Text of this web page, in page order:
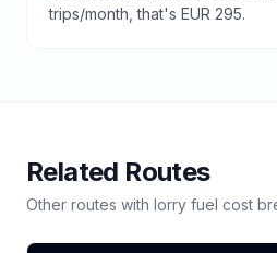
trips/month, that's EUR 295.
Related Routes
Other routes with lorry fuel cost